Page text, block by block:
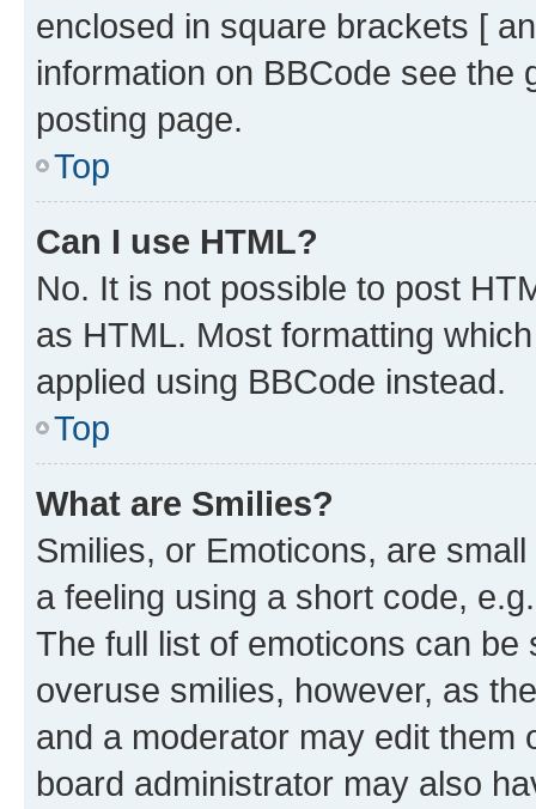
enclosed in square brackets [
information on BBCode see
posting page.
Top
Can I use HTML?
No. It is not possible to post
as HTML. Most formatting
applied using BBCode instead.
Top
What are Smilies?
Smilies, or Emoticons, are
a feeling using a short code,
The full list of emoticons can
overuse smilies, however, as
and a moderator may edit them
board administrator may also